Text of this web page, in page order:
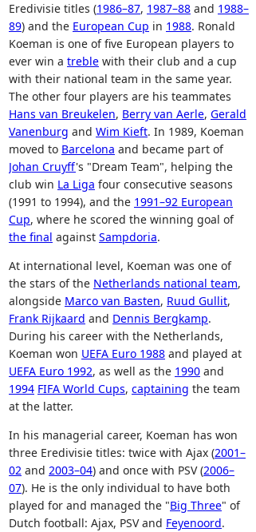
Eredivisie titles (1986–87, 1987–88 and 1988–
89) and the European Cup in 1988. Ronald
Koeman is one of five European players to
ever win a treble with their club and a cup
with their national team in the same year.
The other four players are his teammates
Hans van Breukelen, Berry van Aerle, Gerald
Vanenburg and Wim Kieft. In 1989, Koeman
moved to Barcelona and became part of
Johan Cruyff's "Dream Team", helping the
club win La Liga four consecutive seasons
(1991 to 1994), and the 1991–92 European
Cup, where he scored the winning goal of
the final against Sampdoria.
At international level, Koeman was one of
the stars of the Netherlands national team,
alongside Marco van Basten, Ruud Gullit,
Frank Rijkaard and Dennis Bergkamp.
During his career with the Netherlands,
Koeman won UEFA Euro 1988 and played at
UEFA Euro 1992, as well as the 1990 and
1994 FIFA World Cups, captaining the team
at the latter.
In his managerial career, Koeman has won
three Eredivisie titles: twice with Ajax (2001–
02 and 2003–04) and once with PSV (2006–
07). He is the only individual to have both
played for and managed the "Big Three" of
Dutch football: Ajax, PSV and Feyenoord.